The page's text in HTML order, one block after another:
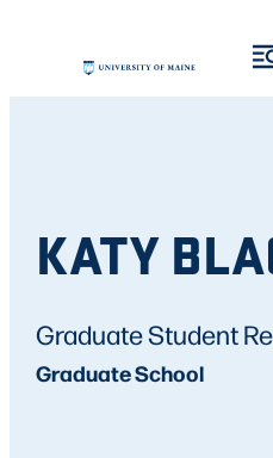
KATY
Graduate Student
Graduate School